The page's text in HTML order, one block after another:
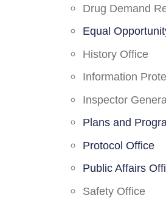
Drug Demand
Equal
History Office
Information
Inspector
Plans and
Protocol Office
Public Affairs
Safety Office